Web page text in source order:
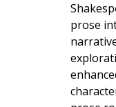
prose